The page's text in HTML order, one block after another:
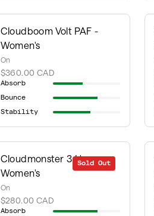
Cloudboom Volt PAF -
Women's
On
$360.00 CAD
Absorb
Bounce
Stability
Sold Out
Cloudmonster 3 Hyper -
Women's
On
$280.00 CAD
Absorb